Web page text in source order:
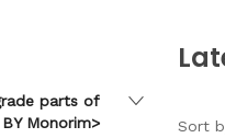
parts of
Monorim>
Sort